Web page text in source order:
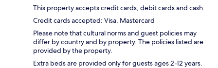
This property accepts credit cards, debit cards and cash.
Credit cards accepted: Visa, Mastercard
Please note that cultural norms and guest policies may
differ by country and by property. The policies listed are
provided by the property.
Extra beds are provided only for guests ages 2-12 years.